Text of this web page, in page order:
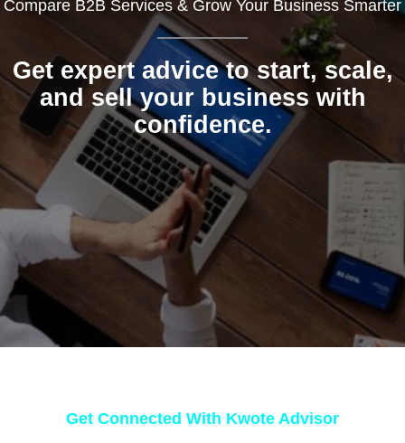
Compare B2B Services & Grow Your Business Smarter
Get expert advice to start, scale,
and sell your business with
confidence.
Get Connected With Kwote Advisor